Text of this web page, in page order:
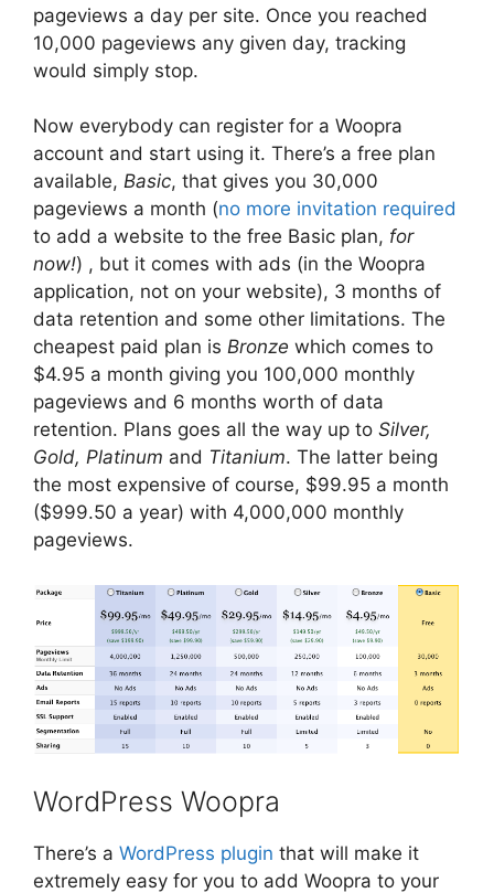
pageviews a day per site. Once you reached
10,000 pageviews any given day, tracking
would simply stop.
Now everybody can register for a Woopra
account and start using it. There’s a free plan
available, Basic, that gives you 30,000
pageviews a month (no more invitation required
to add a website to the free Basic plan, for
now!) , but it comes with ads (in the Woopra
application, not on your website), 3 months of
data retention and some other limitations. The
cheapest paid plan is Bronze which comes to
$4.95 a month giving you 100,000 monthly
pageviews and 6 months worth of data
retention. Plans goes all the way up to Silver,
Gold, Platinum and Titanium. The latter being
the most expensive of course, $99.95 a month
($999.50 a year) with 4,000,000 monthly
pageviews.
WordPress Woopra
There’s a WordPress plugin that will make it
extremely easy for you to add Woopra to your